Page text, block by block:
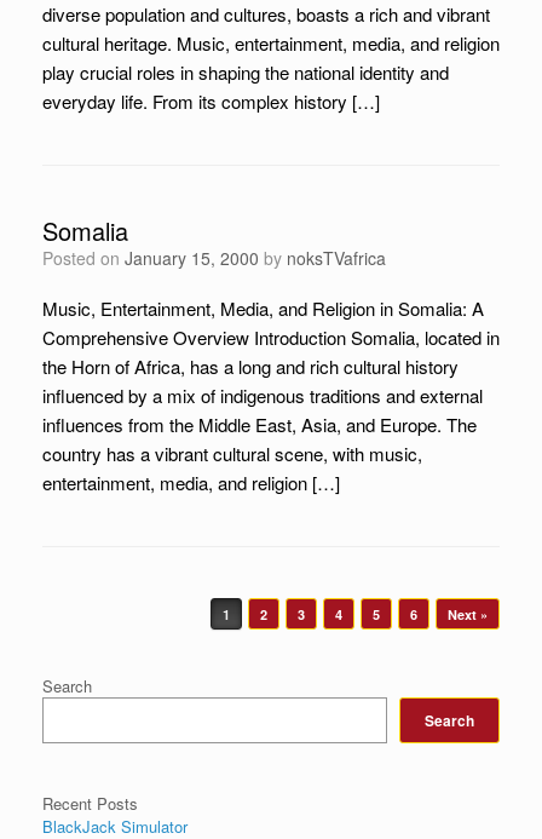
diverse population and cultures, boasts a rich and vibrant
cultural heritage. Music, entertainment, media, and religion
play crucial roles in shaping the national identity and
everyday life. From its complex history […]
Somalia
Posted on January 15, 2000 by noksTVafrica
Music, Entertainment, Media, and Religion in Somalia: A
Comprehensive Overview Introduction Somalia, located in
the Horn of Africa, has a long and rich cultural history
influenced by a mix of indigenous traditions and external
influences from the Middle East, Asia, and Europe. The
country has a vibrant cultural scene, with music,
entertainment, media, and religion […]
1 2 3 4 5 6 Next »
Search
Search
Recent Posts
BlackJack Simulator